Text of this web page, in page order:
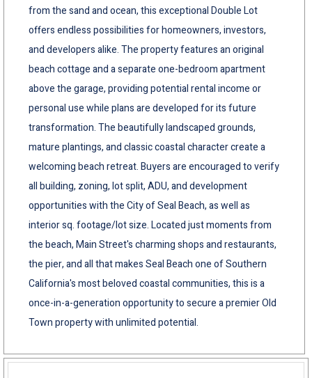
from the sand and ocean, this exceptional Double Lot
offers endless possibilities for homeowners, investors,
and developers alike. The property features an original
beach cottage and a separate one-bedroom apartment
above the garage, providing potential rental income or
personal use while plans are developed for its future
transformation. The beautifully landscaped grounds,
mature plantings, and classic coastal character create a
welcoming beach retreat. Buyers are encouraged to verify
all building, zoning, lot split, ADU, and development
opportunities with the City of Seal Beach, as well as
interior sq. footage/lot size. Located just moments from
the beach, Main Street's charming shops and restaurants,
the pier, and all that makes Seal Beach one of Southern
California's most beloved coastal communities, this is a
once-in-a-generation opportunity to secure a premier Old
Town property with unlimited potential.